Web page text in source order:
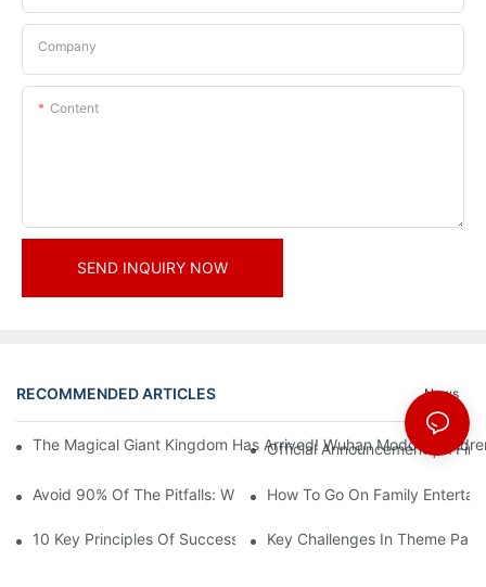
Company
Content
SEND INQUIRY NOW
RECOMMENDED ARTICLES News
The Magical Giant Kingdom Has Arrived! Wuhan Modoqi
Official Announcement | A
Avoid 90% Of The Pitfalls: When Investing In A Trendy Sports
How To Go On Family
10 Key Principles Of Successful Theme Park Design
Key Challenges In Theme